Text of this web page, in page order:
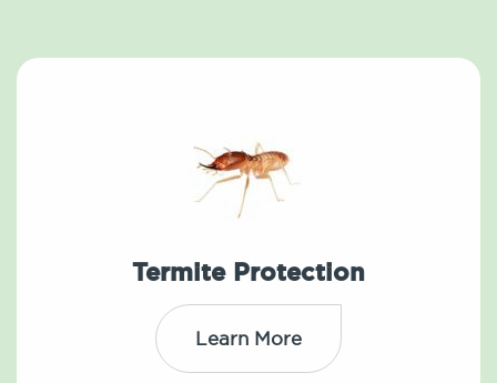
Termite Protection
Learn More